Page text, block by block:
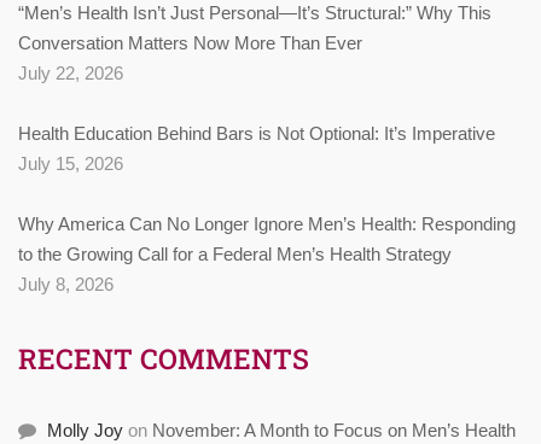
“Men’s Health Isn’t Just Personal—It’s Structural:” Why This
Conversation Matters Now More Than Ever
July 22, 2026
Health Education Behind Bars is Not Optional: It’s Imperative
July 15, 2026
Why America Can No Longer Ignore Men’s Health: Responding
to the Growing Call for a Federal Men’s Health Strategy
July 8, 2026
RECENT COMMENTS
Molly Joy on November: A Month to Focus on Men’s Health